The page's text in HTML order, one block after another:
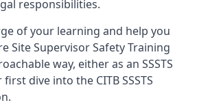
responsibilities.
of your learning and help you
Site Supervisor Safety Training
way, either as an SSSTS
dive into the CITB SSSTS